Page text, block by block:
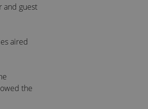
and guest
aired
the